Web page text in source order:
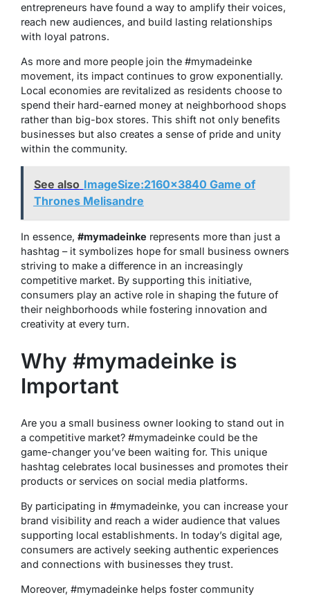
entrepreneurs have found a way to amplify their voices,
reach new audiences, and build lasting relationships
with loyal patrons.
As more and more people join the #mymadeinke
movement, its impact continues to grow exponentially.
Local economies are revitalized as residents choose to
spend their hard-earned money at neighborhood shops
rather than big-box stores. This shift not only benefits
businesses but also creates a sense of pride and unity
within the community.
See also ImageSize:2160x3840 Game of
Thrones Melisandre
In essence, #mymadeinke represents more than just a
hashtag – it symbolizes hope for small business owners
striving to make a difference in an increasingly
competitive market. By supporting this initiative,
consumers play an active role in shaping the future of
their neighborhoods while fostering innovation and
creativity at every turn.
Why #mymadeinke is
Important
Are you a small business owner looking to stand out in
a competitive market? #mymadeinke could be the
game-changer you’ve been waiting for. This unique
hashtag celebrates local businesses and promotes their
products or services on social media platforms.
By participating in #mymadeinke, you can increase your
brand visibility and reach a wider audience that values
supporting local establishments. In today’s digital age,
consumers are actively seeking authentic experiences
and connections with businesses they trust.
Moreover, #mymadeinke helps foster community